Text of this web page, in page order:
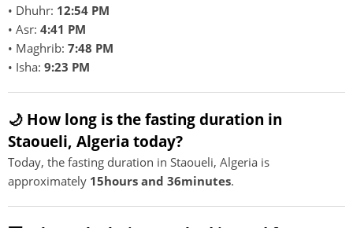
• Dhuhr: 12:54 PM
• Asr: 4:41 PM
• Maghrib: 7:48 PM
• Isha: 9:23 PM
🌙 How long is the fasting duration in
Staoueli, Algeria today?
Today, the fasting duration in Staoueli, Algeria is
approximately 15hours and 36minutes.